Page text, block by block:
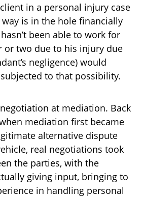
in a personal injury case
is in the hole financially
been able to work for
or two due to his injury due
negligence) would
to that possibility.
at mediation. Back
mediation first became
alternative dispute
real negotiations took
the parties, with the
giving input, bringing to
in handling personal